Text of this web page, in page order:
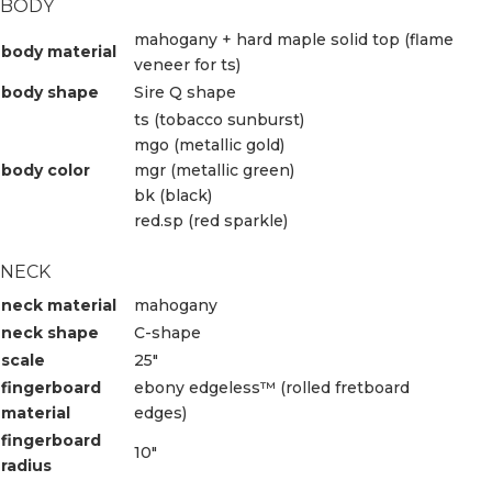
BODY
body material
mahogany + hard maple solid top (flame
veneer for ts)
body shape
Sire Q shape
body color
ts (tobacco sunburst)
mgo (metallic gold)
mgr (metallic green)
bk (black)
red.sp (red sparkle)
NECK
neck material
mahogany
neck shape
C-shape
scale
25″
fingerboard
material
ebony edgeless™ (rolled fretboard
edges)
fingerboard
radius
10″